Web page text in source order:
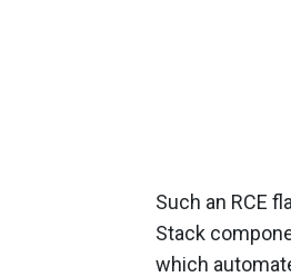
Such an RCE
Stack
which